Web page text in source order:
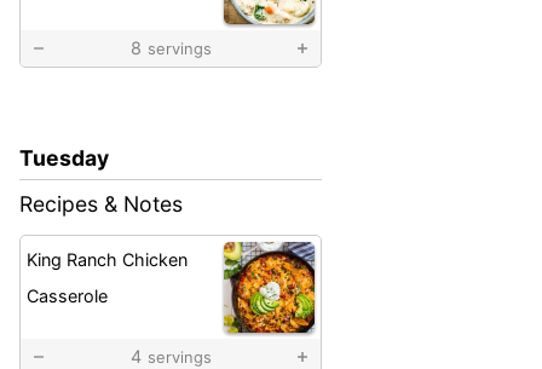
8 servings
Tuesday
Recipes & Notes
King Ranch Chicken
Casserole
4 servings